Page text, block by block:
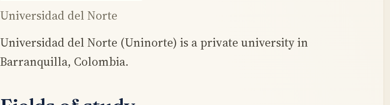
Universidad del Norte
Universidad del Norte (Uninorte) is a private university in
Barranquilla, Colombia.